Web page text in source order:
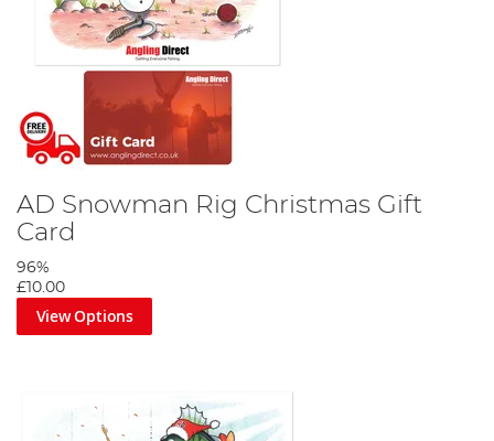
AD Snowman Rig Christmas Gift
Card
96%
£10.00
View Options